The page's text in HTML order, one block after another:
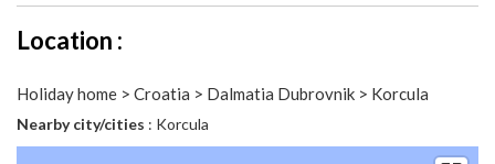
Location :
Holiday home > Croatia > Dalmatia Dubrovnik > Korcula
Nearby city/cities : Korcula